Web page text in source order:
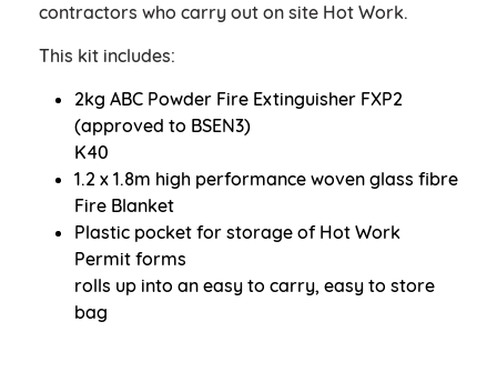
contractors who carry out on site Hot Work.
This kit includes:
2kg ABC Powder Fire Extinguisher FXP2
(approved to BSEN3)
K40
1.2 x 1.8m high performance woven glass fibre
Fire Blanket
Plastic pocket for storage of Hot Work
Permit forms
rolls up into an easy to carry, easy to store
bag